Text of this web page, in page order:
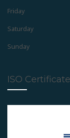
Friday
Saturday
Sunday
ISO Certificate